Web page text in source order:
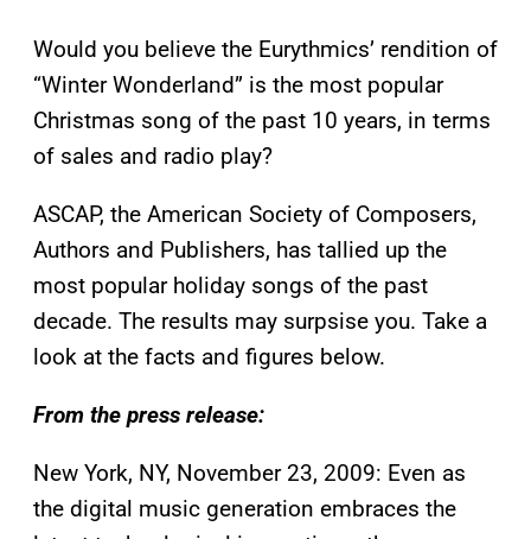
Would you believe the Eurythmics’ rendition of
“Winter Wonderland” is the most popular
Christmas song of the past 10 years, in terms
of sales and radio play?
ASCAP, the American Society of Composers,
Authors and Publishers, has tallied up the
most popular holiday songs of the past
decade. The results may surpsise you. Take a
look at the facts and figures below.
From the press release:
New York, NY, November 23, 2009: Even as
the digital music generation embraces the